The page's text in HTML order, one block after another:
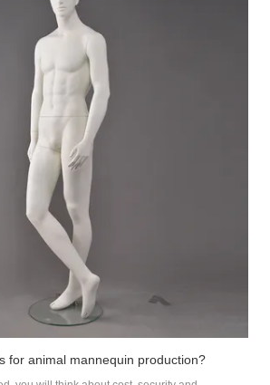
for animal mannequin production?